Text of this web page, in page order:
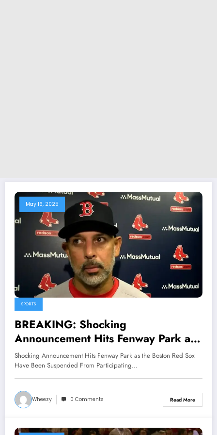
May 16, 2025
SPORTS
BREAKING: Shocking
Announcement Hits Fenway Park as
the Boston Red Sox Have Been
Suspended From Participating in all
MLB activities due to GM Alex
Cora’s failure to..
Shocking Announcement Hits Fenway Park as the Boston Red Sox
Have Been Suspended From Participating…
Wheezy 0 Comments Read More